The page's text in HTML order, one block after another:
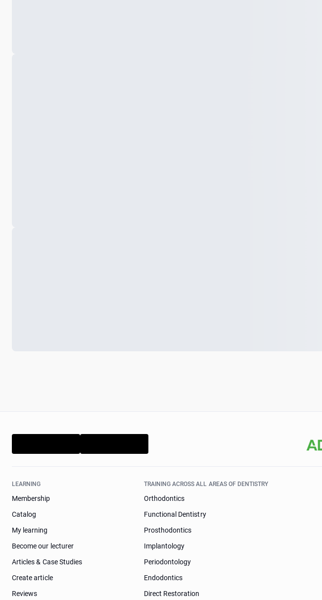
LEARNING
Membership
Catalog
My learning
Become our lecturer
Articles & Case Studies
Create article
Reviews
TRAINING ACROSS ALL AREAS OF DENTISTRY
Orthodontics
Functional Dentistry
Prosthodontics
Implantology
Periodontology
Endodontics
Direct Restoration